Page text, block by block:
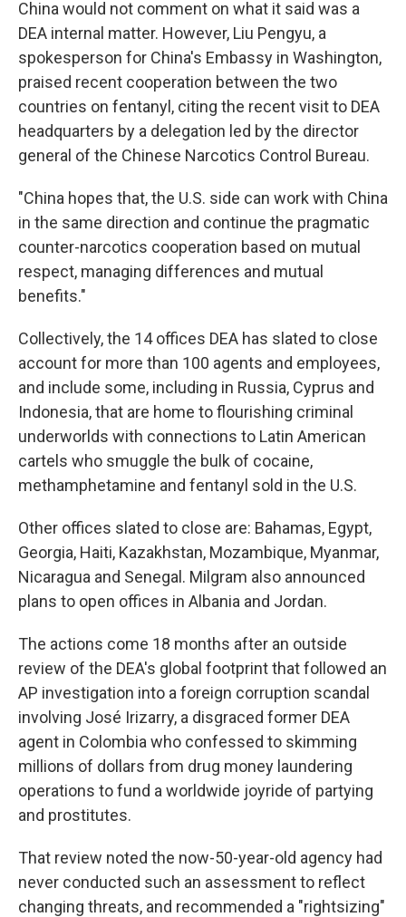
China would not comment on what it said was a
DEA internal matter. However, Liu Pengyu, a
spokesperson for China's Embassy in Washington,
praised recent cooperation between the two
countries on fentanyl, citing the recent visit to DEA
headquarters by a delegation led by the director
general of the Chinese Narcotics Control Bureau.
"China hopes that, the U.S. side can work with China
in the same direction and continue the pragmatic
counter-narcotics cooperation based on mutual
respect, managing differences and mutual
benefits."
Collectively, the 14 offices DEA has slated to close
account for more than 100 agents and employees,
and include some, including in Russia, Cyprus and
Indonesia, that are home to flourishing criminal
underworlds with connections to Latin American
cartels who smuggle the bulk of cocaine,
methamphetamine and fentanyl sold in the U.S.
Other offices slated to close are: Bahamas, Egypt,
Georgia, Haiti, Kazakhstan, Mozambique, Myanmar,
Nicaragua and Senegal. Milgram also announced
plans to open offices in Albania and Jordan.
The actions come 18 months after an outside
review of the DEA's global footprint that followed an
AP investigation into a foreign corruption scandal
involving José Irizarry, a disgraced former DEA
agent in Colombia who confessed to skimming
millions of dollars from drug money laundering
operations to fund a worldwide joyride of partying
and prostitutes.
That review noted the now-50-year-old agency had
never conducted such an assessment to reflect
changing threats, and recommended a "rightsizing"